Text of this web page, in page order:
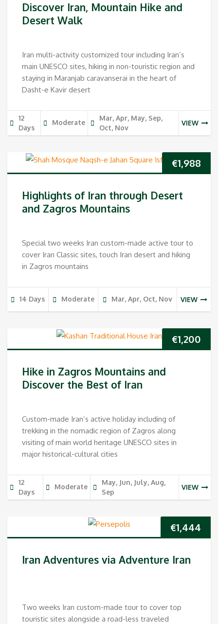
Discover Iran, Mountain Hike and
Desert Walk
Iran multi-activity customized tour including Iran’s
main UNESCO sites, hiking in non-touristic region and
staying in Maranjab caravanserai in the heart of
Dasht-e Kavir desert
12
Days
Moderate
Mar, Apr, May, Sep,
Oct, Nov
VIEW
€1,988
Highlights of Iran through Desert
and Zagros Mountains
Special two weeks Iran custom-made active tour to
cover Iran Classic sites, touch Iran desert and hiking
in Zagros mountains
14 Days Moderate Mar, Apr, Oct, Nov VIEW
€1,200
Hike in Zagros Mountains and
Discover the Best of Iran
Custom-made Iran’s active holiday including of
trekking in the nomadic region of Zagros along
visiting of main world heritage UNESCO sites in
major historical-cultural cities
12
Days
Moderate
May, Jun, July, Aug,
Sep
VIEW
€1,444
Iran Adventures via Adventure Iran
Two weeks Iran custom-made tour to cover top
touristic sites alongside a road-less traveled